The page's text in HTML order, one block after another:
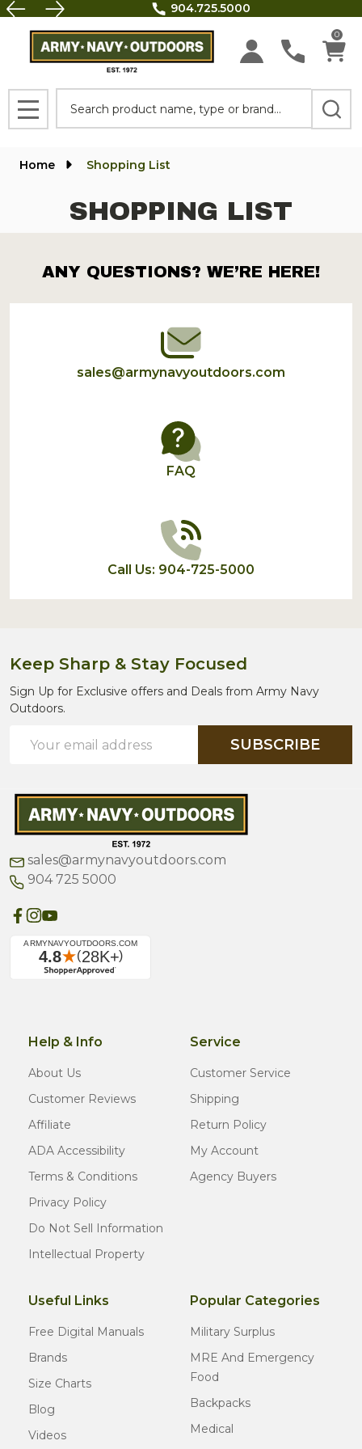
904.725.5000
0
MENU
Home Shopping List
SHOPPING LIST
Footer
Start
ANY QUESTIONS? WE’RE HERE!
sales@armynavyoutdoors.com
FAQ
Call Us: 904-725-5000
Keep Sharp & Stay Focused
Sign Up for Exclusive offers and Deals from Army Navy
Outdoors.
Address
SUBSCRIBE
sales@armynavyoutdoors.com
904 725 5000
Help & Info
About Us
Customer Reviews
Affiliate
ADA Accessibility
Terms & Conditions
Privacy Policy
Do Not Sell Information
Intellectual Property
Service
Customer Service
Shipping
Return Policy
My Account
Agency Buyers
Useful Links
Free Digital Manuals
Brands
Size Charts
Blog
Videos
Popular Categories
Military Surplus
MRE And Emergency
Food
Backpacks
Medical